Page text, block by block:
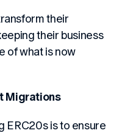
their
their business
of what is now
Migrations
ERC20s is to ensure